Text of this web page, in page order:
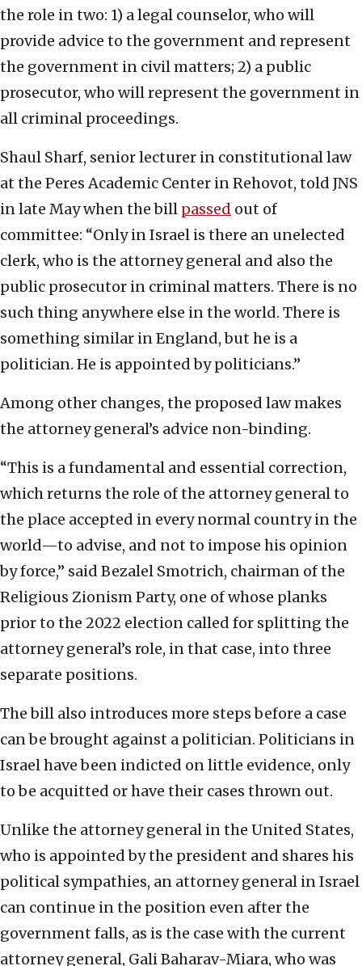
the role in two: 1) a legal counselor, who will
provide advice to the government and represent
the government in civil matters; 2) a public
prosecutor, who will represent the government in
all criminal proceedings.
Shaul Sharf, senior lecturer in constitutional law
at the Peres Academic Center in Rehovot, told JNS
in late May when the bill passed out of
committee: “Only in Israel is there an unelected
clerk, who is the attorney general and also the
public prosecutor in criminal matters. There is no
such thing anywhere else in the world. There is
something similar in England, but he is a
politician. He is appointed by politicians.”
Among other changes, the proposed law makes
the attorney general’s advice non-binding.
“This is a fundamental and essential correction,
which returns the role of the attorney general to
the place accepted in every normal country in the
world—to advise, and not to impose his opinion
by force,” said Bezalel Smotrich, chairman of the
Religious Zionism Party, one of whose planks
prior to the 2022 election called for splitting the
attorney general’s role, in that case, into three
separate positions.
The bill also introduces more steps before a case
can be brought against a politician. Politicians in
Israel have been indicted on little evidence, only
to be acquitted or have their cases thrown out.
Unlike the attorney general in the United States,
who is appointed by the president and shares his
political sympathies, an attorney general in Israel
can continue in the position even after the
government falls, as is the case with the current
attorney general, Gali Baharav-Miara, who was